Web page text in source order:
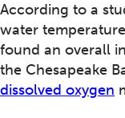
According to a
water
found an overall
the Chesapeake
dissolved oxygen